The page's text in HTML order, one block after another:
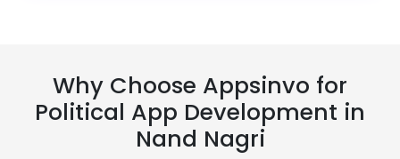
Why Choose Appsinvo for
Political App Development in
Nand Nagri